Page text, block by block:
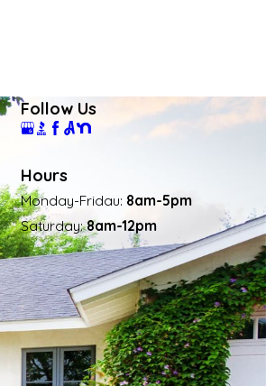
Follow Us
Hours
Monday-Fridau: 8am-5pm
Saturday:8am-12pm